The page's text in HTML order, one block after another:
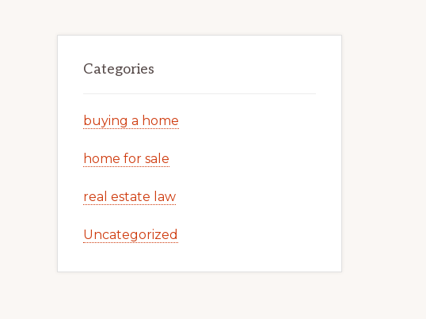
Categories
buying a home
home for sale
real estate law
Uncategorized